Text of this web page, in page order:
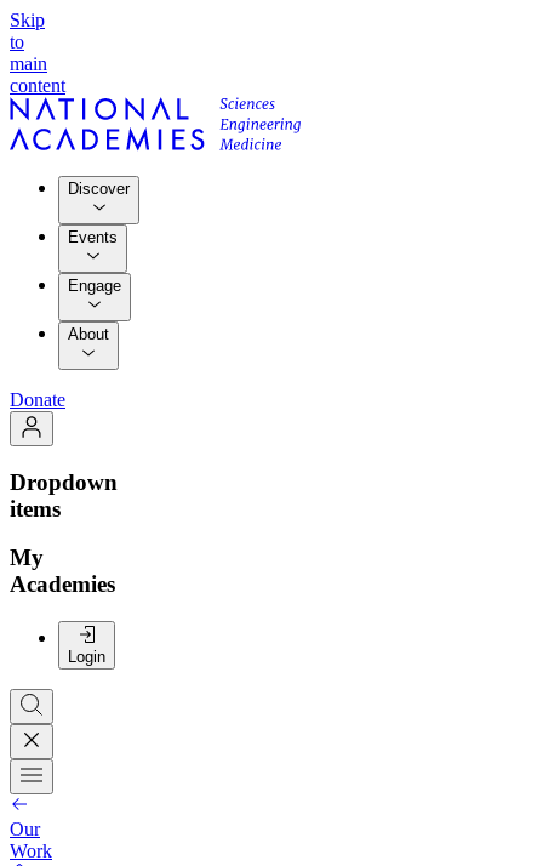
Skip
to
main
content
Discover
Events
Engage
About
Donate
Dropdown
items
My
Academies
Login
Our
Work